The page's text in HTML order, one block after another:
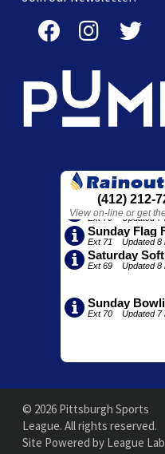
© 2026 Pittsburgh Sports
League. All rights reserved.
Site Powered by League Lab